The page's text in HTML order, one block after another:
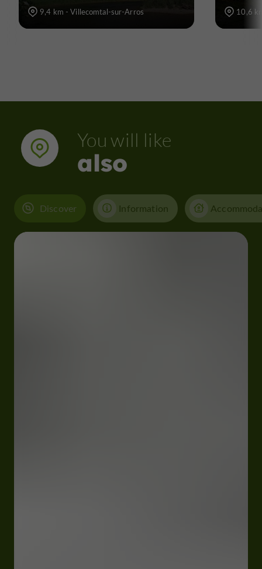
9,4 km - Villecomtal-sur-Arros 10,6
You will like
also
Discover Information